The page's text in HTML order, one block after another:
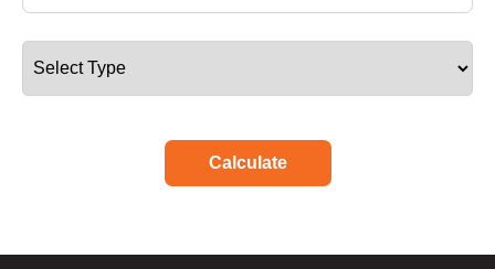
Calculate